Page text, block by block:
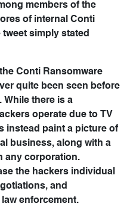
members of the
of internal Conti
simply stated
Conti Ransomware
quite been seen before
While there is a
operate due to TV
instead paint a picture of
business, along with a
any corporation.
the hackers individual
and
enforcement.